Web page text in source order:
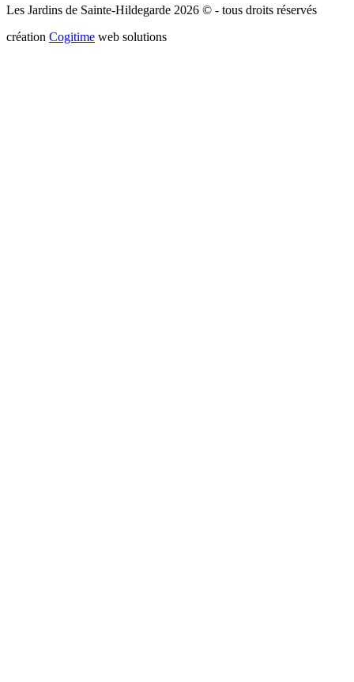
Les Jardins de Sainte-Hildegarde 2026 © - tous droits réservés
création Cogitime web solutions